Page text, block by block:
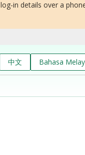
in details over a
中文 Bahasa